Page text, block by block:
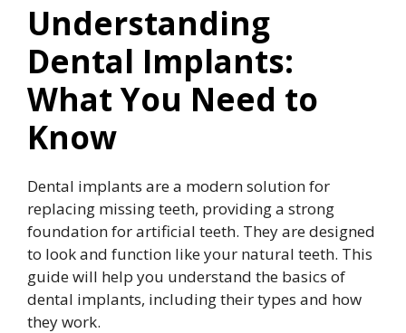
Understanding
Dental Implants:
What You Need to
Know
Dental implants are a modern solution for
replacing missing teeth, providing a strong
foundation for artificial teeth. They are designed
to look and function like your natural teeth. This
guide will help you understand the basics of
dental implants, including their types and how
they work.